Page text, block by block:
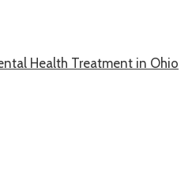
Health Treatment in Ohio